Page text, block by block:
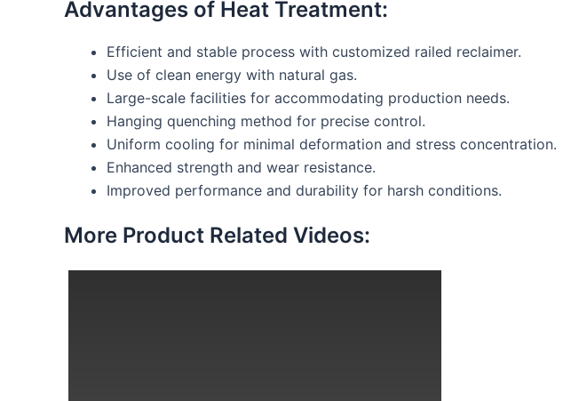
Advantages of Heat Treatment:
Efficient and stable process with customized railed reclaimer.
Use of clean energy with natural gas.
Large-scale facilities for accommodating production needs.
Hanging quenching method for precise control.
Uniform cooling for minimal deformation and stress concentration.
Enhanced strength and wear resistance.
Improved performance and durability for harsh conditions.
More Product Related Videos: